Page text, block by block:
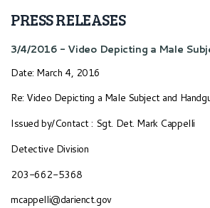
PRESS RELEASES
3/4/2016 - Video Depicting a Male
Date: March 4, 2016
Re: Video Depicting a Male Subject and
Issued by/Contact : Sgt. Det. Mark Cappelli
Detective Division
203-662-5368
mcappelli@darienct.gov